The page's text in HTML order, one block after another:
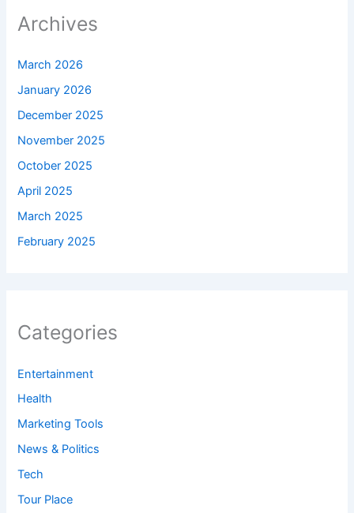
Archives
March 2026
January 2026
December 2025
November 2025
October 2025
April 2025
March 2025
February 2025
Categories
Entertainment
Health
Marketing Tools
News & Politics
Tech
Tour Place